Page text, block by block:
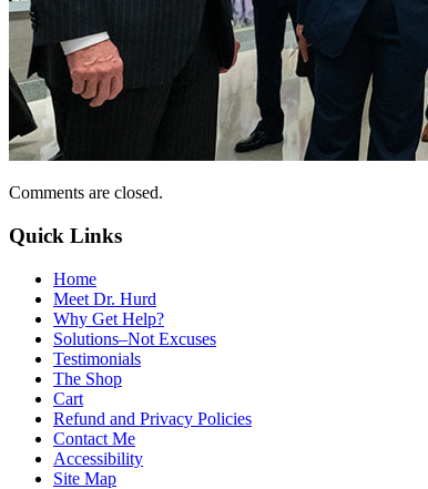
Comments are closed.
Quick Links
Home
Meet Dr. Hurd
Why Get Help?
Solutions–Not Excuses
Testimonials
The Shop
Cart
Refund and Privacy Policies
Contact Me
Accessibility
Site Map